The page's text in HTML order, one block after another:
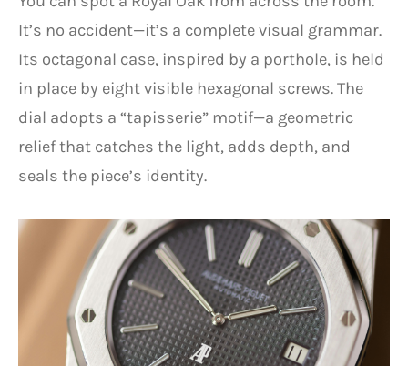
It’s no accident—it’s a complete visual grammar.
Its octagonal case, inspired by a porthole, is held
in place by eight visible hexagonal screws. The
dial adopts a “tapisserie” motif—a geometric
relief that catches the light, adds depth, and
seals the piece’s identity.